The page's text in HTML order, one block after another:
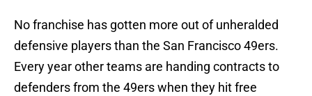
No franchise has gotten more out of unheralded
defensive players than the San Francisco 49ers.
Every year other teams are handing contracts to
defenders from the 49ers when they hit free